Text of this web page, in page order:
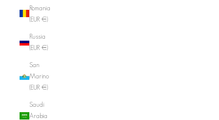
Romania
(EUR €)
Russia
(EUR €)
San
Marino
(EUR €)
Saudi
Arabia